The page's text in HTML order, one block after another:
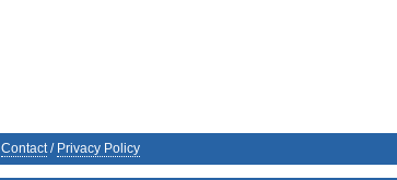
Contact/ Privacy Policy